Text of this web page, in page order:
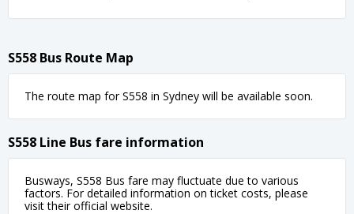
S558 Bus Route Map
The route map for S558 in Sydney will be available soon.
S558 Line Bus fare information
Busways, S558 Bus fare may fluctuate due to various
factors. For detailed information on ticket costs, please
visit their official website.